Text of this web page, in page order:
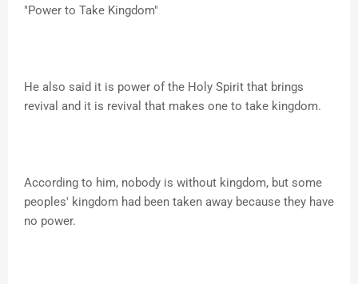
"Power to Take Kingdom"
He also said it is power of the Holy Spirit that brings
revival and it is revival that makes one to take kingdom.
According to him, nobody is without kingdom, but some
peoples' kingdom had been taken away because they have
no power.